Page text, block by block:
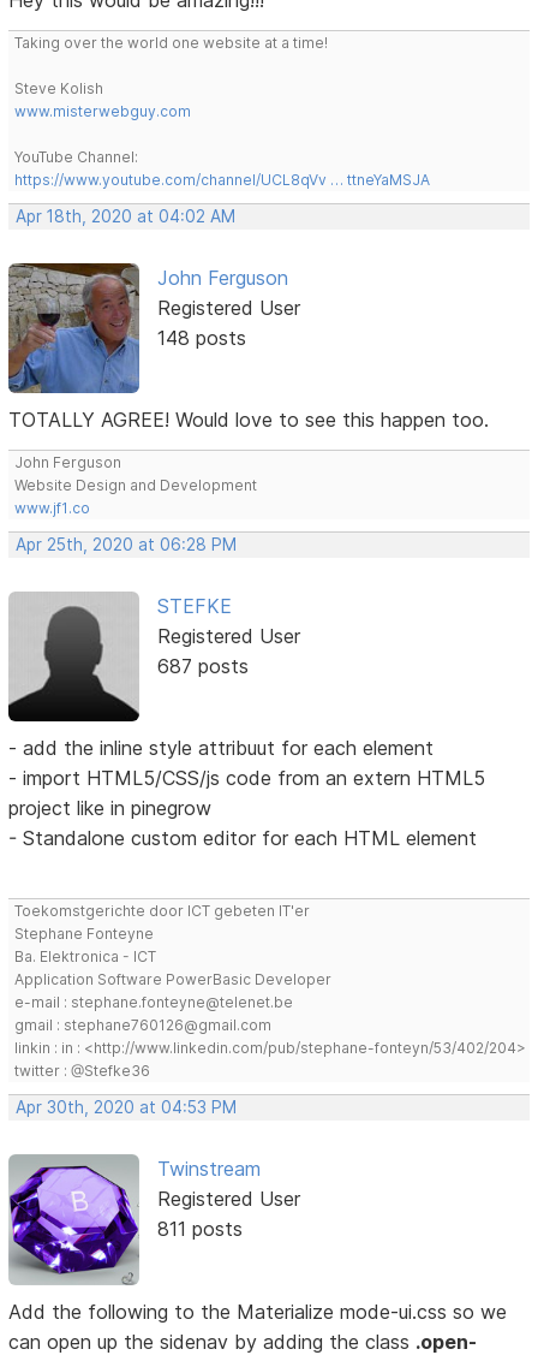
Taking over the world one website at a time!
Steve Kolish
www.misterwebguy.com
YouTube Channel:
https://www.youtube.com/channel/UCL8qVv … ttneYaMSJA
Apr 18th, 2020 at 04:02 AM
John Ferguson
Registered User
148 posts
TOTALLY AGREE! Would love to see this happen too.
John Ferguson
Website Design and Development
www.jf1.co
Apr 25th, 2020 at 06:28 PM
STEFKE
Registered User
687 posts
- add the inline style attribuut for each element
- import HTML5/CSS/js code from an extern HTML5
project like in pinegrow
- Standalone custom editor for each HTML element
Toekomstgerichte door ICT gebeten IT'er
Stephane Fonteyne
Ba. Elektronica - ICT
Application Software PowerBasic Developer
e-mail : stephane.fonteyne@telenet.be
gmail : stephane760126@gmail.com
linkin : in : <http://www.linkedin.com/pub/stephane-fonteyn/53/402/204>
twitter : @Stefke36
Apr 30th, 2020 at 04:53 PM
Twinstream
Registered User
811 posts
Add the following to the Materialize mode-ui.css so we
can open up the sidenav by adding the class .open-